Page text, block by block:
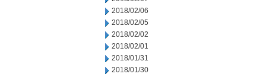
2018/02/06
2018/02/05
2018/02/02
2018/02/01
2018/01/31
2018/01/30